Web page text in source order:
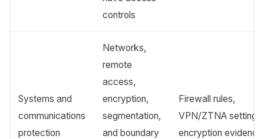
controls
Systems and
communications
protection
Networks,
remote
access,
encryption,
segmentation,
and boundary
Firewall rules,
VPN/ZTNA
encryption evidence